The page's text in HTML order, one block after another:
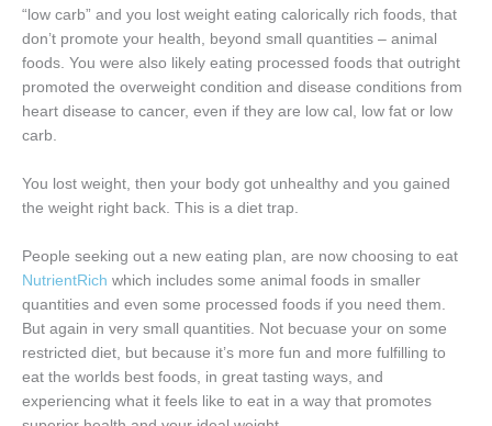
“low carb” and you lost weight eating calorically rich foods, that
don’t promote your health, beyond small quantities – animal
foods. You were also likely eating processed foods that outright
promoted the overweight condition and disease conditions from
heart disease to cancer, even if they are low cal, low fat or low
carb.
You lost weight, then your body got unhealthy and you gained
the weight right back. This is a diet trap.
People seeking out a new eating plan, are now choosing to eat
NutrientRich which includes some animal foods in smaller
quantities and even some processed foods if you need them.
But again in very small quantities. Not becuase your on some
restricted diet, but because it’s more fun and more fulfilling to
eat the worlds best foods, in great tasting ways, and
experiencing what it feels like to eat in a way that promotes